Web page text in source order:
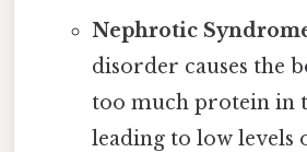
Nephrotic
disorder causes the
too much protein in
leading to low levels